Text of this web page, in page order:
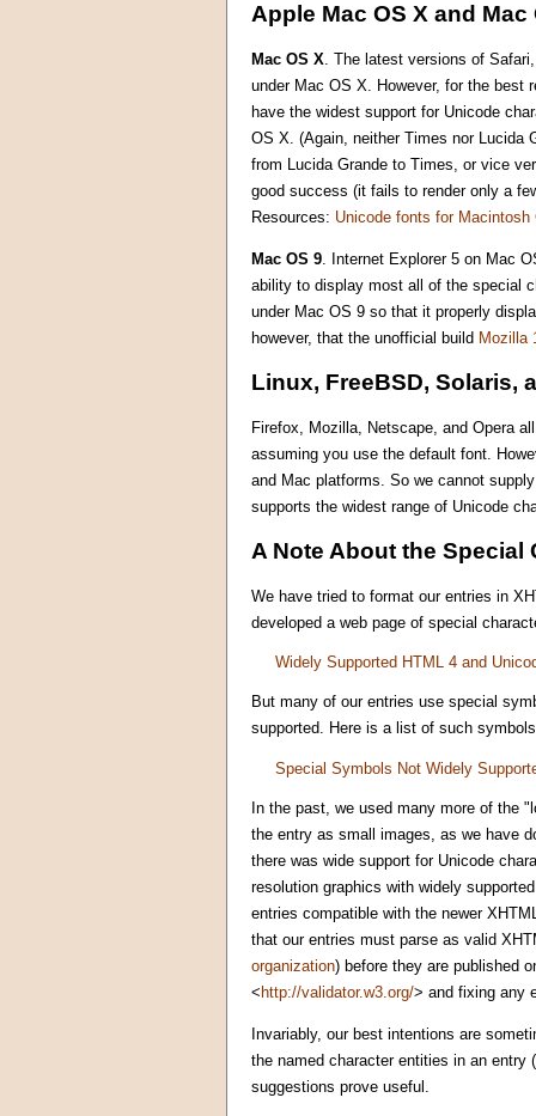
Apple Mac OS X and Mac
Mac OS X . The latest versions of
under Mac OS X. However, for the best
have the widest support for Unicode
OS X. (Again, neither Times nor Lucida
from Lucida Grande to Times, or vice
good success (it fails to render only a
Resources: Unicode fonts for
Mac OS 9 . Internet Explorer 5 on Mac
ability to display most all of the special
under Mac OS 9 so that it properly
however, that the unofficial build Mozilla
Linux, FreeBSD, Solaris,
Firefox, Mozilla, Netscape, and Opera
assuming you use the default font.
and Mac platforms. So we cannot
supports the widest range of Unicode
A Note About the
We have tried to format our entries in
developed a web page of special
Widely Supported HTML 4 and
But many of our entries use special
supported. Here is a list of such
Special Symbols Not Widely
In the past, we used many more of the
the entry as small images, as we have
there was wide support for Unicode
resolution graphics with widely
entries compatible with the newer
that our entries must parse as valid
organization) before they are published
< http://validator.w3.org/> and fixing any
Invariably, our best intentions are
the named character entities in an
suggestions prove useful.